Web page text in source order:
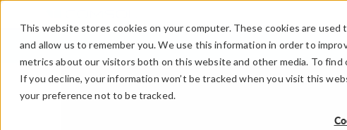
This website stores cookies on your computer. These cookies are
and allow us to remember you. We use this information in order to
metrics about our visitors both on this website and other media. To
If you decline, your information won’t be tracked when you visit this
your preference not to be tracked.